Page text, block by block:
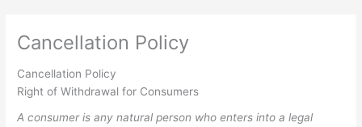
Cancellation Policy
Cancellation Policy
Right of Withdrawal for Consumers
A consumer is any natural person who enters into a legal